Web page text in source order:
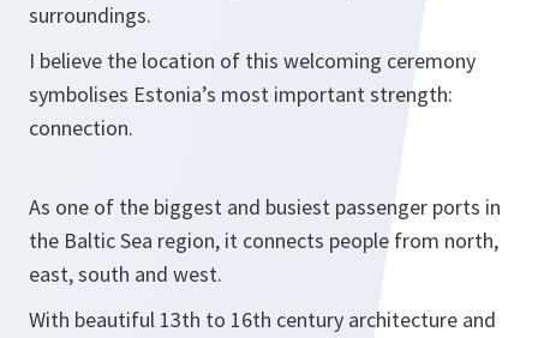
surroundings.
I believe the location of this welcoming ceremony
symbolises Estonia’s most important strength:
connection.
As one of the biggest and busiest passenger ports in
the Baltic Sea region, it connects people from north,
east, south and west.
With beautiful 13th to 16th century architecture and